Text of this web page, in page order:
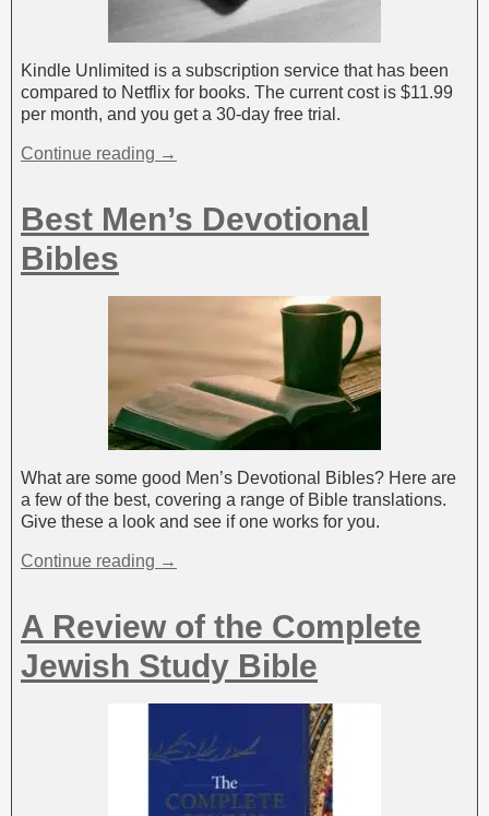
Kindle Unlimited is a subscription service that has been
compared to Netflix for books. The current cost is $11.99
per month, and you get a 30-day free trial.
Continue reading →
Best Men’s Devotional
Bibles
What are some good Men’s Devotional Bibles? Here are
a few of the best, covering a range of Bible translations.
Give these a look and see if one works for you.
Continue reading →
A Review of the Complete
Jewish Study Bible